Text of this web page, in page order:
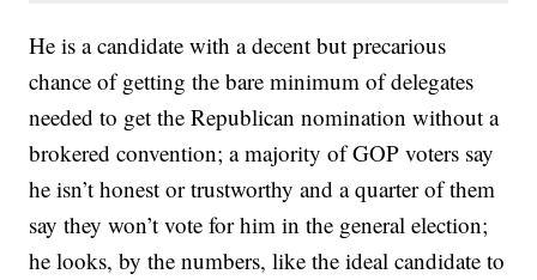
He is a candidate with a decent but precarious
chance of getting the bare minimum of delegates
needed to get the Republican nomination without a
brokered convention; a majority of GOP voters say
he isn’t honest or trustworthy and a quarter of them
say they won’t vote for him in the general election;
he looks, by the numbers, like the ideal candidate to